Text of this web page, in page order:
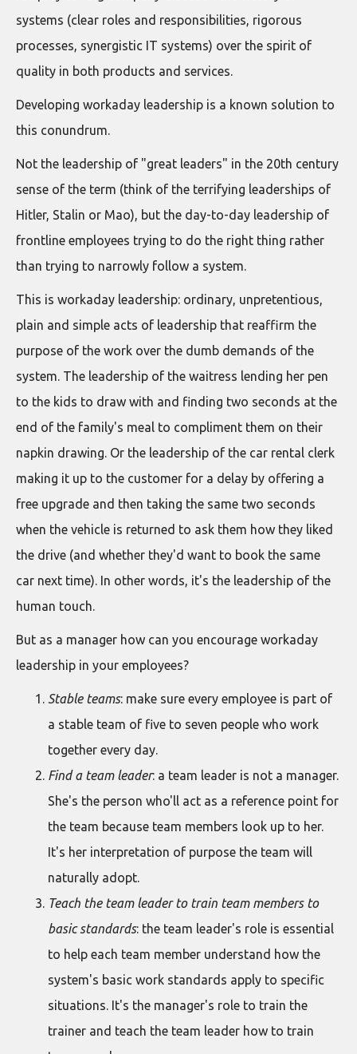
systems (clear roles and responsibilities, rigorous
processes, synergistic IT systems) over the spirit of
quality in both products and services.
Developing workaday leadership is a known solution to
this conundrum.
Not the leadership of "great leaders" in the 20th century
sense of the term (think of the terrifying leaderships of
Hitler, Stalin or Mao), but the day-to-day leadership of
frontline employees trying to do the right thing rather
than trying to narrowly follow a system.
This is workaday leadership: ordinary, unpretentious,
plain and simple acts of leadership that reaffirm the
purpose of the work over the dumb demands of the
system. The leadership of the waitress lending her pen
to the kids to draw with and finding two seconds at the
end of the family's meal to compliment them on their
napkin drawing. Or the leadership of the car rental clerk
making it up to the customer for a delay by offering a
free upgrade and then taking the same two seconds
when the vehicle is returned to ask them how they liked
the drive (and whether they'd want to book the same
car next time). In other words, it's the leadership of the
human touch.
But as a manager how can you encourage workaday
leadership in your employees?
Stable teams: make sure every employee is part of
a stable team of five to seven people who work
together every day.
Find a team leader: a team leader is not a manager.
She's the person who'll act as a reference point for
the team because team members look up to her.
It's her interpretation of purpose the team will
naturally adopt.
Teach the team leader to train team members to
basic standards: the team leader's role is essential
to help each team member understand how the
system's basic work standards apply to specific
situations. It's the manager's role to train the
trainer and teach the team leader how to train